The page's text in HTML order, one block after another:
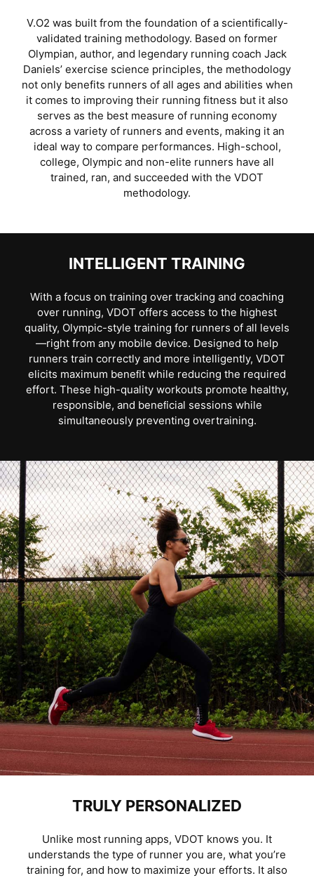
V.O2 was built from the foundation of a scientifically-
validated training methodology. Based on former
Olympian, author, and legendary running coach Jack
Daniels’ exercise science principles, the methodology
not only benefits runners of all ages and abilities when
it comes to improving their running fitness but it also
serves as the best measure of running economy
across a variety of runners and events, making it an
ideal way to compare performances. High-school,
college, Olympic and non-elite runners have all
trained, ran, and succeeded with the VDOT
methodology.
INTELLIGENT TRAINING
With a focus on training over tracking and coaching
over running, VDOT offers access to the highest
quality, Olympic-style training for runners of all levels
—right from any mobile device. Designed to help
runners train correctly and more intelligently, VDOT
elicits maximum beneﬁt while reducing the required
effort. These high-quality workouts promote healthy,
responsible, and beneﬁcial sessions while
simultaneously preventing overtraining.
TRULY PERSONALIZED
Unlike most running apps, VDOT knows you. It
understands the type of runner you are, what you’re
training for, and how to maximize your efforts. It also